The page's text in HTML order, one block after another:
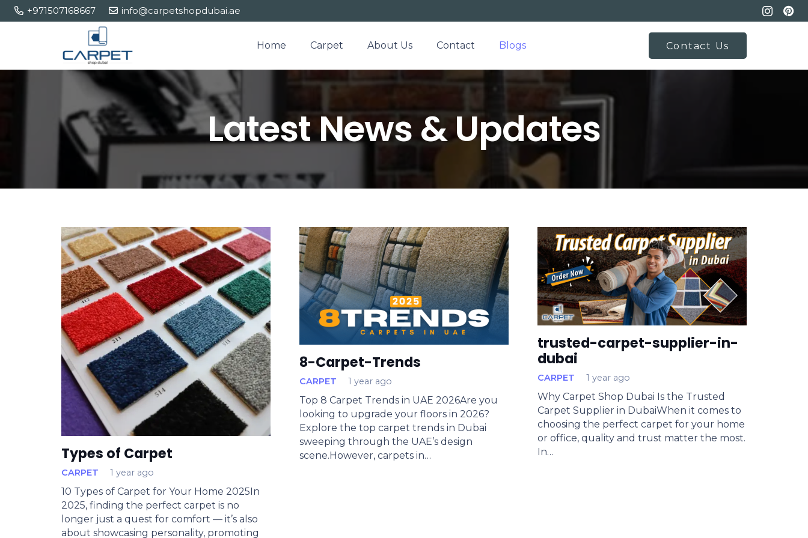
+971507168667 info@carpetshopdubai.ae
Home Carpet About Us Contact Blogs Contact Us
Latest News & Updates
Types of Carpet
CARPET 1 year ago
10 Types of Carpet for Your Home 2025In
2025, finding the perfect carpet is no
longer just a quest for comfort — it’s also
about showcasing personality, promoting
8-Carpet-Trends
CARPET 1 year ago
Top 8 Carpet Trends in UAE 2026Are you
looking to upgrade your floors in 2026?
Explore the top carpet trends in Dubai
sweeping through the UAE’s design
scene.However, carpets in…
trusted-carpet-supplier-in-
dubai
CARPET 1 year ago
Why Carpet Shop Dubai Is the Trusted
Carpet Supplier in DubaiWhen it comes to
choosing the perfect carpet for your home
or office, quality and trust matter the most.
In…